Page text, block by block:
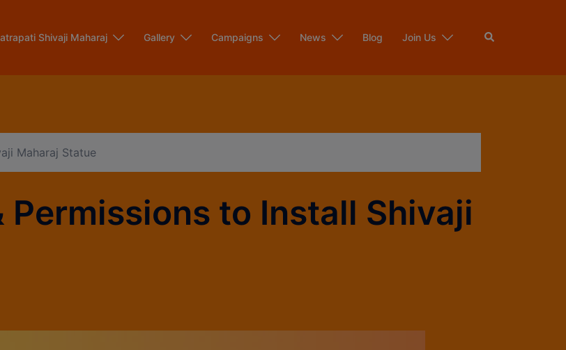
Shivaji Maharaj Gallery Campaigns News Blog Join Us
Maharaj Statue
Permissions to Install Shivaji